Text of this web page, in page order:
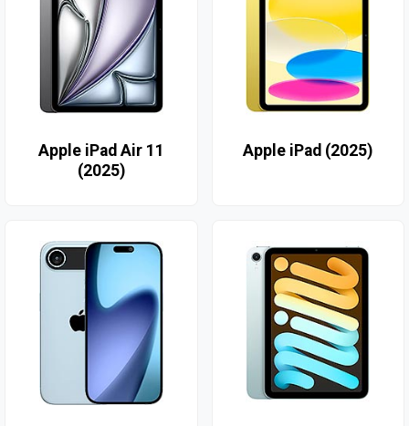
Apple iPad Air 11
(2025)
Apple iPad (2025)